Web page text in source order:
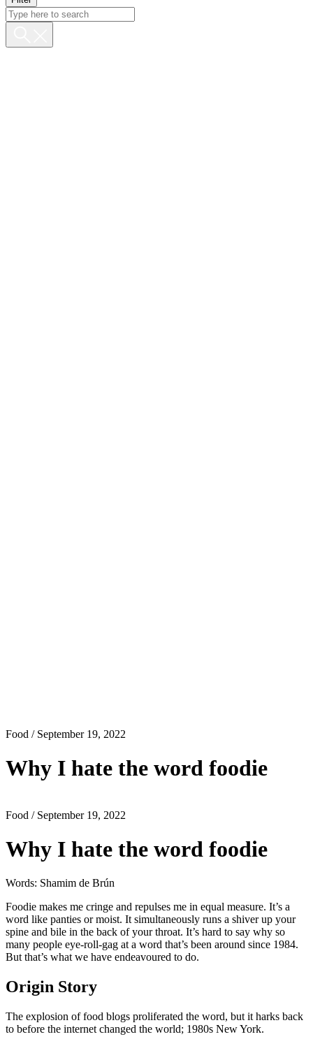
Food / September 19, 2022
Why I hate the word foodie
Food / September 19, 2022
Why I hate the word foodie
Words: Shamim de Brún
Foodie makes me cringe and repulses me in equal measure. It’s a
word like panties or moist. It simultaneously runs a shiver up your
spine and bile in the back of your throat. It’s hard to say why so
many people eye-roll-gag at a word that’s been around since 1984.
But that’s what we have endeavoured to do.
Origin Story
The explosion of food blogs proliferated the word, but it harks back
to before the internet changed the world; 1980s New York.